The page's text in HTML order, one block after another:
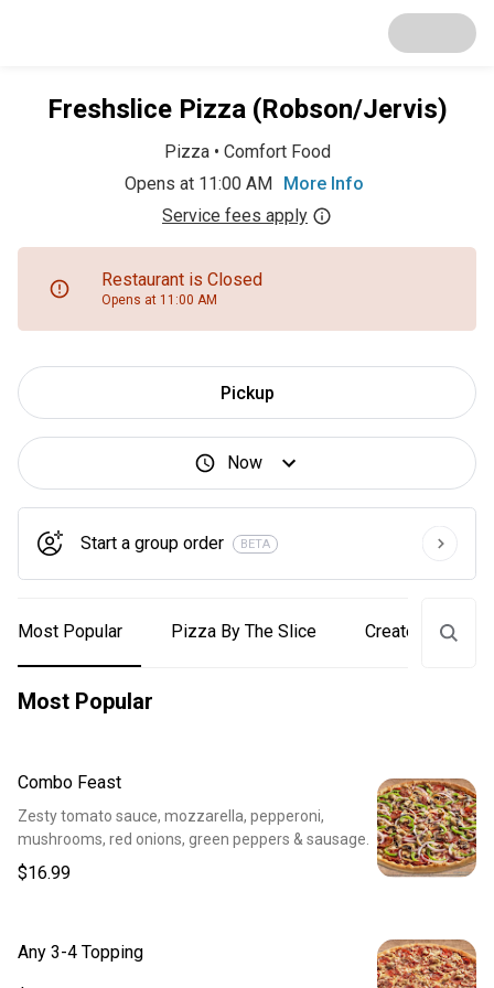
Freshslice Pizza (Robson/Jervis)
Pizza• Comfort Food
Opens at 11:00 AM
More Info
Service fees apply
Restaurant is Closed
Opens at 11:00 AM
Pickup
Now
Start a group order BETA
Most Popular Pizza By The Slice Create Your
Most Popular
Combo Feast
Zesty tomato sauce, mozzarella, pepperoni,
mushrooms, red onions, green peppers & sausage.
$16.99
Any 3-4 Topping